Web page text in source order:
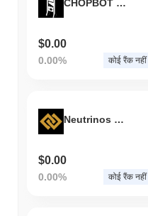
KTX.Finance वर्तमान में अपने
व्यापक क्रिप्टो बाजार की
CHOPBOT Betting Coin
$0.00
0.00% कोई रैंक नहीं
Neutrinos Blockchain
$0.00
0.00% कोई रैंक नहीं